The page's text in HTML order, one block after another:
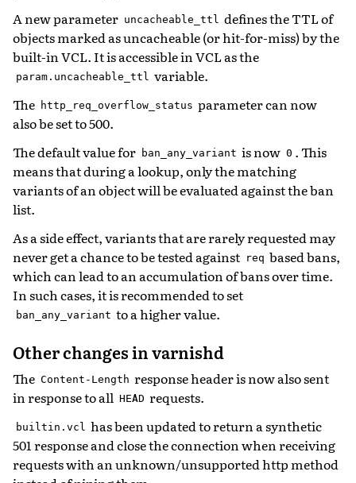
A new parameter uncacheable_ttl defines the TTL of
objects marked as uncacheable (or hit-for-miss) by the
built-in VCL. It is accessible in VCL as the
param.uncacheable_ttl variable.
The http_req_overflow_status parameter can now
also be set to 500.
The default value for ban_any_variant is now 0 . This
means that during a lookup, only the matching
variants of an object will be evaluated against the ban
list.
As a side effect, variants that are rarely requested may
never get a chance to be tested against req based bans,
which can lead to an accumulation of bans over time.
In such cases, it is recommended to set
ban_any_variant to a higher value.
Other changes in varnishd
The Content-Length response header is now also sent
in response to all HEAD requests.
builtin.vcl has been updated to return a synthetic
501 response and close the connection when receiving
requests with an unknown/unsupported http method